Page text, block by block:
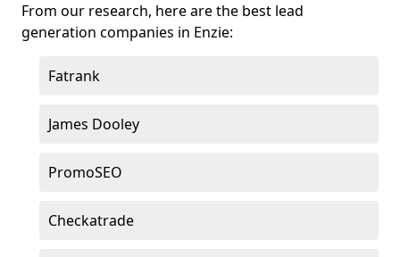
From our research, here are the best lead
generation companies in Enzie:
Fatrank
James Dooley
PromoSEO
Checkatrade